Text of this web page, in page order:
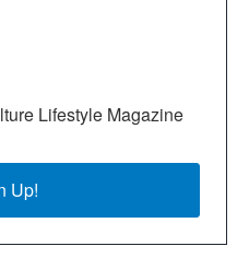
Lifestyle Magazine
Up!